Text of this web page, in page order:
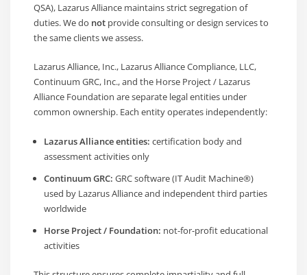
QSA), Lazarus Alliance maintains strict segregation of
duties. We do not provide consulting or design services to
the same clients we assess.
Lazarus Alliance, Inc., Lazarus Alliance Compliance, LLC,
Continuum GRC, Inc., and the Horse Project / Lazarus
Alliance Foundation are separate legal entities under
common ownership. Each entity operates independently:
Lazarus Alliance entities: certification body and
assessment activities only
Continuum GRC: GRC software (IT Audit Machine®)
used by Lazarus Alliance and independent third parties
worldwide
Horse Project / Foundation: not-for-profit educational
activities